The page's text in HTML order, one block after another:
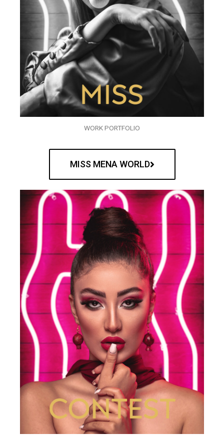
WORK PORTFOLIO
MISS MENA WORLD